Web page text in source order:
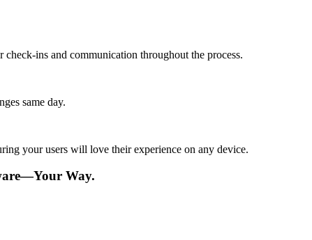
ins and communication throughout the process.
same day.
your users will love their experience on any device.
Way.